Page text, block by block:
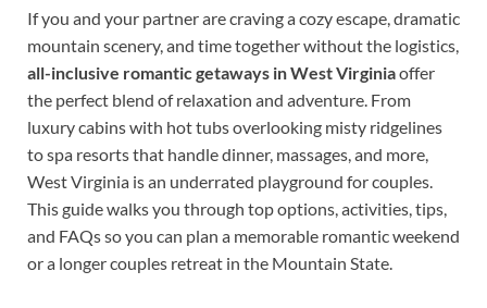
If you and your partner are craving a cozy escape, dramatic
mountain scenery, and time together without the logistics,
all-inclusive romantic getaways in West Virginiaoffer
the perfect blend of relaxation and adventure. From
luxury cabins with hot tubs overlooking misty ridgelines
to spa resorts that handle dinner, massages, and more,
West Virginia is an underrated playground for couples.
This guide walks you through top options, activities, tips,
and FAQs so you can plan a memorable romantic weekend
or a longer couples retreat in the Mountain State.